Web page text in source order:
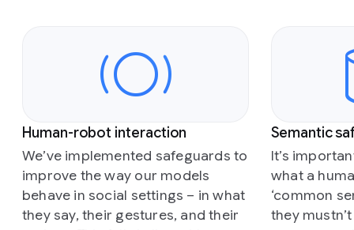
Human-robot interaction
We’ve implemented safeguards to
improve the way our models
behave in social settings – in what
they say, their gestures, and their
Semantic
It’s
what a
‘common
they